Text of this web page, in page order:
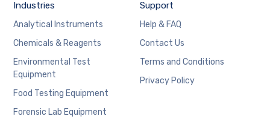
Industries
Analytical Instruments
Chemicals & Reagents
Environmental Test
Equipment
Food Testing Equipment
Forensic Lab Equipment
Support
Help & FAQ
Contact Us
Terms and Conditions
Privacy Policy